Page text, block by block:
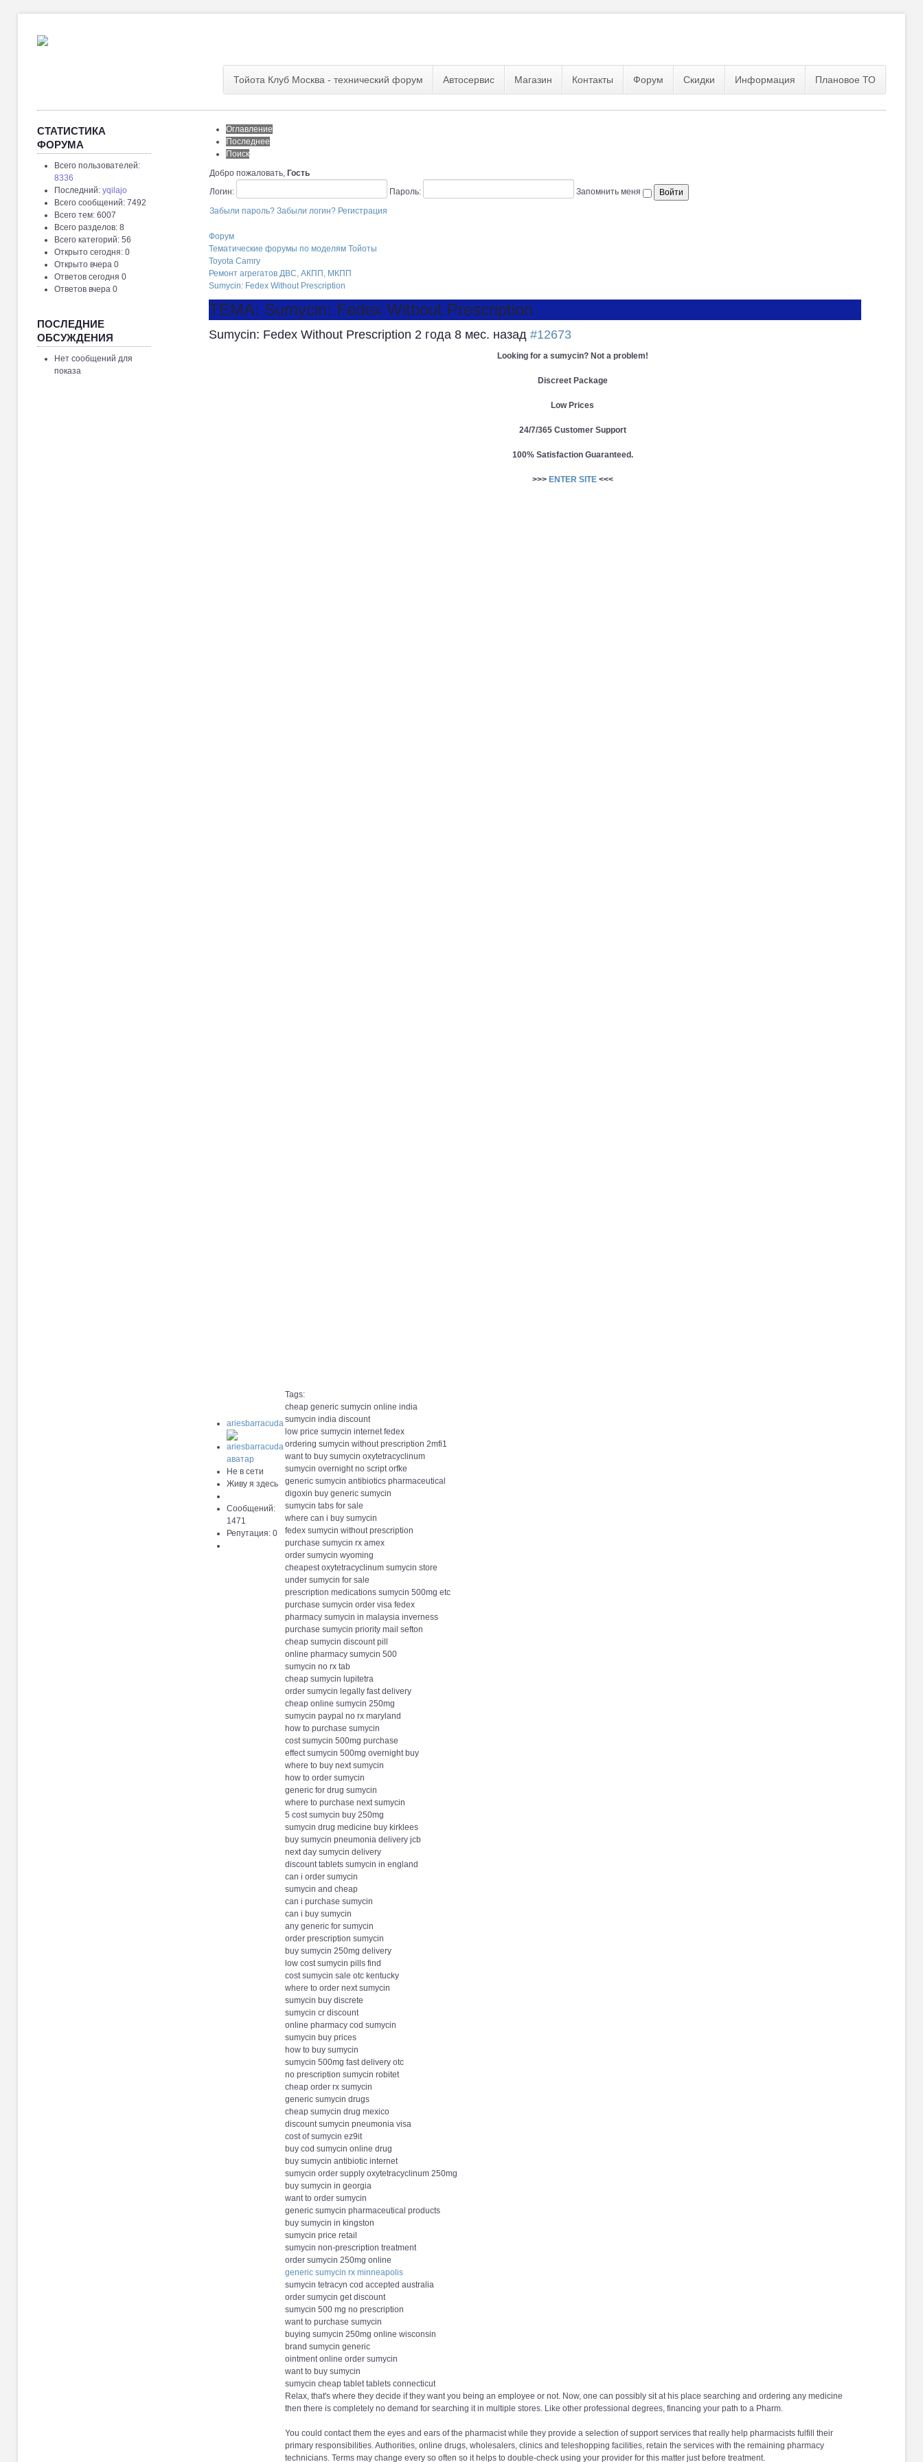
Тойота Клуб Москва - технический форум Автосервис Магазин Контакты Форум Скидки Информация Плановое ТО
СТАТИСТИКА
ФОРУМА
Всего пользователей:
8336
Последний: yqilajo
Всего сообщений: 7492
Всего тем: 6007
Всего разделов: 8
Всего категорий: 56
Открыто сегодня: 0
Открыто вчера 0
Ответов сегодня 0
Ответов вчера 0
ПОСЛЕДНИЕ
ОБСУЖДЕНИЯ
Нет сообщений для
показа
Оглавление
Последнее
Поиск
Добро пожаловать, Гость
Логин:
Пароль: Запомнить меня
Забыли пароль? Забыли логин? Регистрация
Форум
Тематические форумы по моделям Тойоты
Toyota Camry
Ремонт агрегатов ДВС, АКПП, МКПП
Sumycin: Fedex Without Prescription
ТЕМА: Sumycin: Fedex Without Prescription
Sumycin: Fedex Without Prescription 2 года 8 мес. назад #12673
ariesbarracuda
Не в сети
Живу я здесь
Сообщений:
1471
Репутация: 0
Looking for a sumycin? Not a problem!
Discreet Package
Low Prices
24/7/365 Customer Support
100% Satisfaction Guaranteed.
>>> ENTER SITE<<<
Tags:
cheap generic sumycin online india
sumycin india discount
low price sumycin internet fedex
ordering sumycin without prescription 2mfi1
want to buy sumycin oxytetracyclinum
sumycin overnight no script orfke
generic sumycin antibiotics pharmaceutical
digoxin buy generic sumycin
sumycin tabs for sale
where can i buy sumycin
fedex sumycin without prescription
purchase sumycin rx amex
order sumycin wyoming
cheapest oxytetracyclinum sumycin store
under sumycin for sale
prescription medications sumycin 500mg etc
purchase sumycin order visa fedex
pharmacy sumycin in malaysia inverness
purchase sumycin priority mail sefton
cheap sumycin discount pill
online pharmacy sumycin 500
sumycin no rx tab
cheap sumycin lupitetra
order sumycin legally fast delivery
cheap online sumycin 250mg
sumycin paypal no rx maryland
how to purchase sumycin
cost sumycin 500mg purchase
effect sumycin 500mg overnight buy
where to buy next sumycin
how to order sumycin
generic for drug sumycin
where to purchase next sumycin
5 cost sumycin buy 250mg
sumycin drug medicine buy kirklees
buy sumycin pneumonia delivery jcb
next day sumycin delivery
discount tablets sumycin in england
can i order sumycin
sumycin and cheap
can i purchase sumycin
can i buy sumycin
any generic for sumycin
order prescription sumycin
buy sumycin 250mg delivery
low cost sumycin pills find
cost sumycin sale otc kentucky
where to order next sumycin
sumycin buy discrete
sumycin cr discount
online pharmacy cod sumycin
sumycin buy prices
how to buy sumycin
sumycin 500mg fast delivery otc
no prescription sumycin robitet
cheap order rx sumycin
generic sumycin drugs
cheap sumycin drug mexico
discount sumycin pneumonia visa
cost of sumycin ez9it
buy cod sumycin online drug
buy sumycin antibiotic internet
sumycin order supply oxytetracyclinum 250mg
buy sumycin in georgia
want to order sumycin
generic sumycin pharmaceutical products
buy sumycin in kingston
sumycin price retail
sumycin non-prescription treatment
order sumycin 250mg online
generic sumycin rx minneapolis
sumycin tetracyn cod accepted australia
order sumycin get discount
sumycin 500 mg no prescription
want to purchase sumycin
buying sumycin 250mg online wisconsin
brand sumycin generic
ointment online order sumycin
want to buy sumycin
sumycin cheap tablet tablets connecticut
Relax, that's where they decide if they want you being an employee or not. Now, one can possibly sit at his place searching and ordering any medicine
then there is completely no demand for searching it in multiple stores. Like other professional degrees, financing your path to a Pharm.
You could contact them the eyes and ears of the pharmacist while they provide a selection of support services that really help pharmacists fulfill their
primary responsibilities. Authorities, online drugs, wholesalers, clinics and teleshopping facilities, retain the services with the remaining pharmacy
technicians. Terms may change every so often so it helps to double-check using your provider for this matter just before treatment.